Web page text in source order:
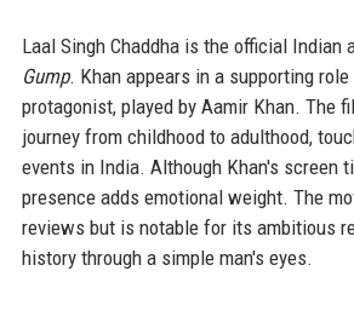
Laal Singh Chaddha is the official Indian
Gump. Khan appears in a supporting
protagonist, played by Aamir Khan. The
journey from childhood to adulthood,
events in India. Although Khan's screen
presence adds emotional weight. The
reviews but is notable for its ambitious
history through a simple man's eyes.